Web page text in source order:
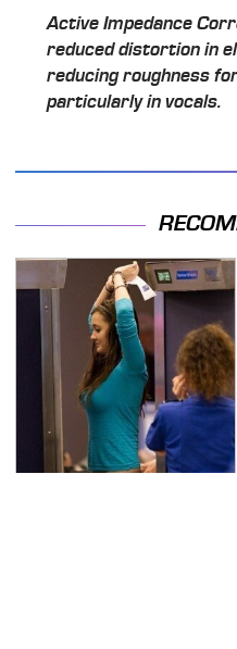
Active Impedance
reduced distortion in
reducing roughness
particularly in vocals.